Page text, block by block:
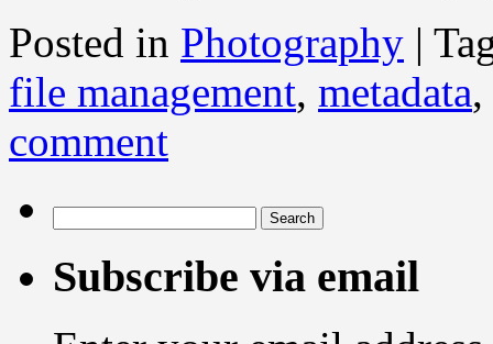
Posted in Photography |
file management, metadata,
comment
for:
Subscribe via email